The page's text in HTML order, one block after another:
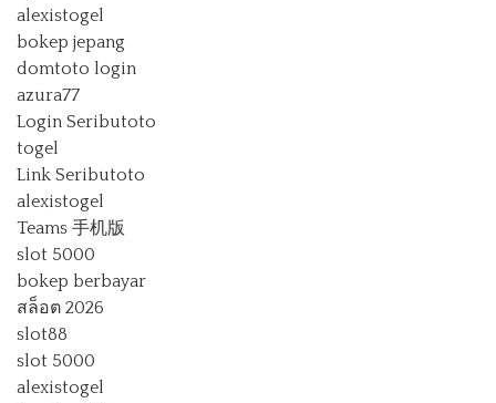
alexistogel
bokep jepang
domtoto login
azura77
Login Seributoto
togel
Link Seributoto
alexistogel
Teams 手机版
slot 5000
bokep berbayar
สล็อต 2026
slot88
slot 5000
alexistogel